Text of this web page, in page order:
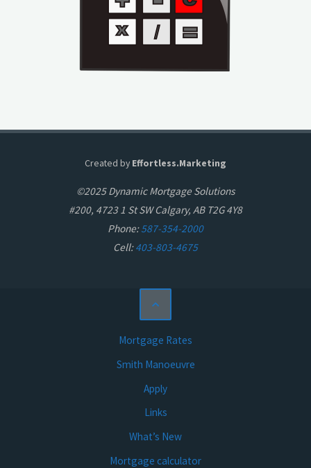
Created by Effortless.Marketing
©2025 Dynamic Mortgage Solutions
#200, 4723 1 St SW Calgary, AB T2G 4Y8
Phone:587-354-2000
Cell:403-803-4675
Mortgage Rates
Smith Manoeuvre
Apply
Links
What’s New
Mortgage calculator